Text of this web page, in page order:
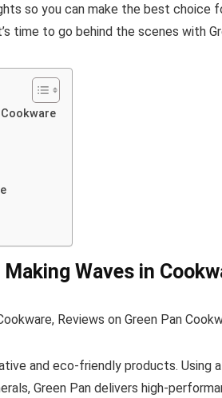
so you can make the best choice
time to go behind the scenes with
Waves in
and eco-friendly products. Using
Green Pan delivers high-